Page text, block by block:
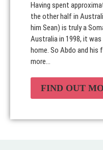
Having spent
the other half in
him Sean) is truly a
Australia in 1998, it
home. So Abdo and
more...
FIND OUT